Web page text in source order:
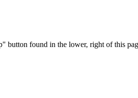
found in the lower, right of this